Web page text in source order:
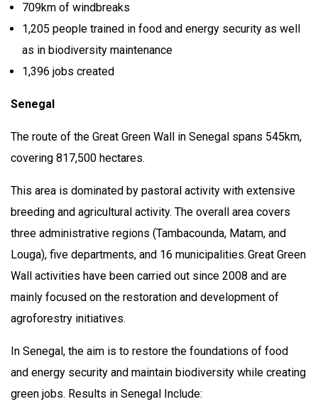
709km of windbreaks
1,205 people trained in food and energy security as well
as in biodiversity maintenance
1,396 jobs created
Senegal
The route of the Great Green Wall in Senegal spans 545km,
covering 817,500 hectares.
This area is dominated by pastoral activity with extensive
breeding and agricultural activity. The overall area covers
three administrative regions (Tambacounda, Matam, and
Louga), five departments, and 16 municipalities. Great Green
Wall activities have been carried out since 2008 and are
mainly focused on the restoration and development of
agroforestry initiatives.
In Senegal, the aim is to restore the foundations of food
and energy security and maintain biodiversity while creating
green jobs. Results in Senegal Include: